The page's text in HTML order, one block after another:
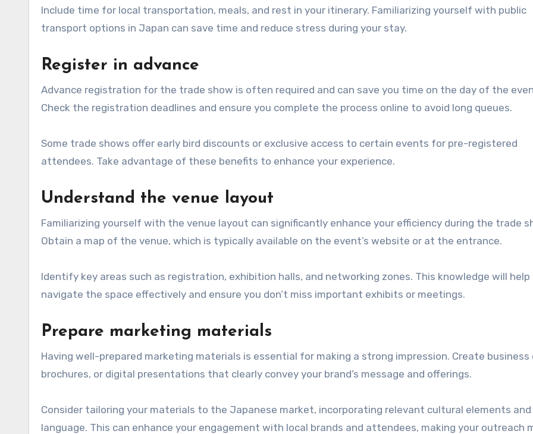
Include time for local transportation, meals, and rest in your itinerary. Familiarizing yourself with public
transport options in Japan can save time and reduce stress during your stay.
Register in advance
Advance registration for the trade show is often required and can save you time on the day of the
Check the registration deadlines and ensure you complete the process online to avoid long queues.
Some trade shows offer early bird discounts or exclusive access to certain events for pre-registered
attendees. Take advantage of these benefits to enhance your experience.
Understand the venue layout
Familiarizing yourself with the venue layout can significantly enhance your efficiency during the trade
Obtain a map of the venue, which is typically available on the event’s website or at the entrance.
Identify key areas such as registration, exhibition halls, and networking zones. This knowledge will help
navigate the space effectively and ensure you don’t miss important exhibits or meetings.
Prepare marketing materials
Having well-prepared marketing materials is essential for making a strong impression. Create business
brochures, or digital presentations that clearly convey your brand’s message and offerings.
Consider tailoring your materials to the Japanese market, incorporating relevant cultural elements and
language. This can enhance your engagement with local brands and attendees, making your outreach